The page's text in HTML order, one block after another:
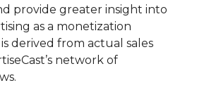
provide greater insight into
as a monetization
derived from actual sales
network of